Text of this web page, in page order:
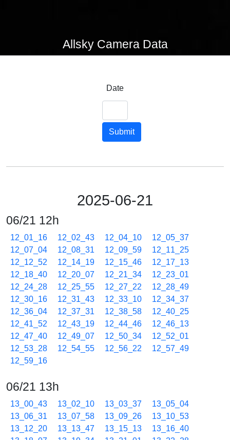
Allsky Camera Data
Date
Submit
2025-06-21
06/21 12h
12_01_16 12_02_43 12_04_10
12_05_37
12_07_04
12_08_31 12_09_59
12_11_25
12_12_52
12_14_19 12_15_46
12_17_13
12_18_40
12_20_07 12_21_34
12_23_01
12_24_28
12_25_55 12_27_22
12_28_49
12_30_16
12_31_43 12_33_10
12_34_37
12_36_04
12_37_31 12_38_58
12_40_25
12_41_52
12_43_19 12_44_46
12_46_13
12_47_40
12_49_07 12_50_34
12_52_01
12_53_28
12_54_55 12_56_22
12_57_49
12_59_16
06/21 13h
13_00_43 13_02_10 13_03_37
13_05_04
13_06_31
13_07_58 13_09_26
13_10_53
13_12_20
13_13_47 13_15_13
13_16_40